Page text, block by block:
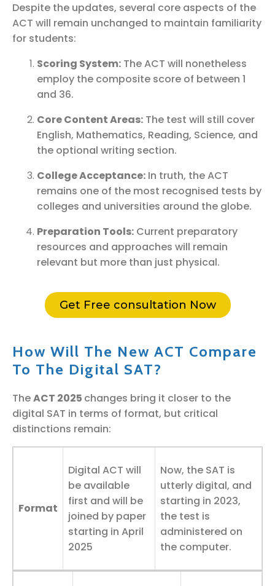
Despite the updates, several core aspects of the
ACT will remain unchanged to maintain familiarity
for students:
Scoring System: The ACT will nonetheless
employ the composite score of between 1
and 36.
Core Content Areas: The test will still cover
English, Mathematics, Reading, Science, and
the optional writing section.
College Acceptance: In truth, the ACT
remains one of the most recognised tests by
colleges and universities around the globe.
Preparation Tools: Current preparatory
resources and approaches will remain
relevant but more than just physical.
Get Free consultation Now
How Will The New ACT Compare
To The Digital SAT?
TheACT 2025 changes bring it closer to the
digital SAT in terms of format, but critical
distinctions remain:
Format
Digital ACT will
be available
first and will be
joined by paper
starting in April
2025
Now, the SAT is
utterly digital, and
starting in 2023,
the test is
administered on
the computer.